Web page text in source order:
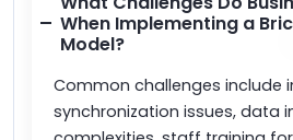
When Implementing a
Model?
Common challenges include
synchronization issues, data